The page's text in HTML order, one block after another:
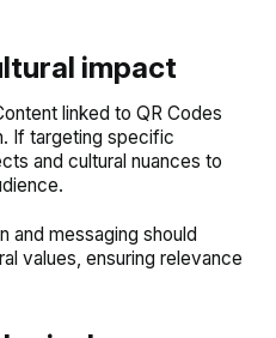
impact
linked to QR Codes
If targeting specific
and cultural nuances to
and messaging should
values, ensuring relevance